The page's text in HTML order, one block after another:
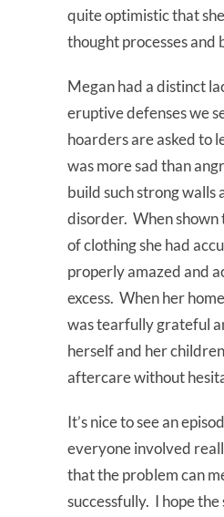
quite optimistic that
thought processes and
Megan had a distinct
eruptive defenses we
hoarders are asked to
was more sad than
build such strong walls
disorder. When shown
of clothing she had
properly amazed and
excess. When her
was tearfully grateful
herself and her
aftercare without
It’s nice to see an
everyone involved
that the problem can
successfully. I hope